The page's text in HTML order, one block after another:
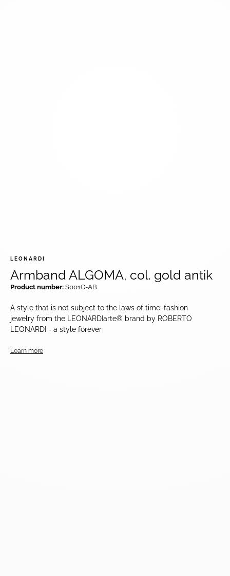
A style that is not subject to the laws of time: fashion
jewelry from the LEONARDIarte® brand by ROBERTO
LEONARDI - a style forever
Learn more
LEONARDI
Armband ALGOMA, col. gold antik
Product number: S001G-AB